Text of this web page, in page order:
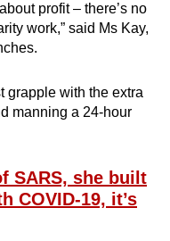
profit – there’s no
work,” said Ms Kay,
grapple with the extra
manning a 24-hour
SARS, she built
COVID-19, it’s